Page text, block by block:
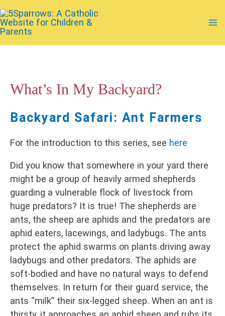
to
content
What’s In My Backyard?
Backyard Safari: Ant Farmers
For the introduction to this series, see here
Did you know that somewhere in your yard there
might be a group of heavily armed shepherds
guarding a vulnerable flock of livestock from
huge predators? It is true! The shepherds are
ants, the sheep are aphids and the predators are
aphid eaters, lacewings, and ladybugs. The ants
protect the aphid swarms on plants driving away
ladybugs and other predators. The aphids are
soft-bodied and have no natural ways to defend
themselves. In return for their guard service, the
ants “milk” their six-legged sheep. When an ant is